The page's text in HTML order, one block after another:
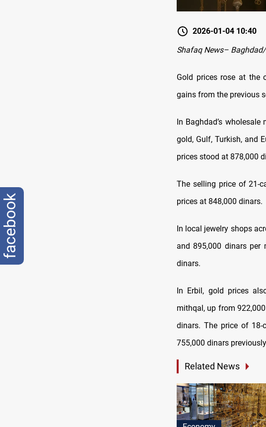
2026-01-04 10:40
Shafaq News–
Gold prices rose at the
gains from the previous
In Baghdad’s
gold, Gulf, Turkish, and
prices stood at 878,000
The selling price of 21-
prices at 848,000 dinars.
In local jewelry shops
and 895,000 dinars per
dinars.
In Erbil, gold prices
mithqal, up from
dinars. The price of 18-
755,000 dinars
Related News
facebook